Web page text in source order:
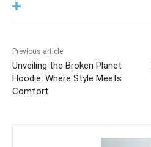
Previous article
Unveiling the Broken Planet
Hoodie: Where Style Meets
Comfort